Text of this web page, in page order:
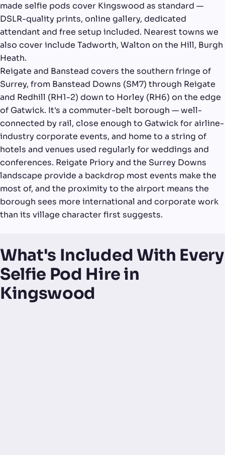
made selfie pods cover Kingswood as standard —
DSLR-quality prints, online gallery, dedicated
attendant and free setup included. Nearest towns we
also cover include Tadworth, Walton on the Hill, Burgh
Heath.
Reigate and Banstead covers the southern fringe of
Surrey, from Banstead Downs (SM7) through Reigate
and Redhill (RH1-2) down to Horley (RH6) on the edge
of Gatwick. It's a commuter-belt borough — well-
connected by rail, close enough to Gatwick for airline-
industry corporate events, and home to a string of
hotels and venues used regularly for weddings and
conferences. Reigate Priory and the Surrey Downs
landscape provide a backdrop most events make the
most of, and the proximity to the airport means the
borough sees more international and corporate work
than its village character first suggests.
What's Included With Every
Selfie Pod Hire in
Kingswood